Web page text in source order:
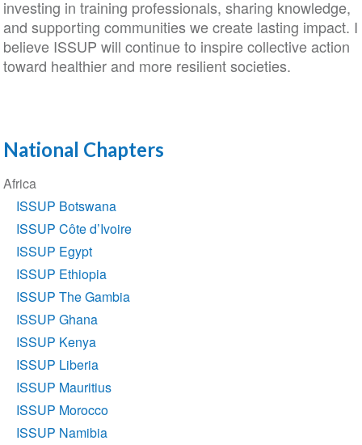
investing in training professionals, sharing knowledge,
and supporting communities we create lasting impact. I
believe ISSUP will continue to inspire collective action
toward healthier and more resilient societies.
National Chapters
Section
navigation
Africa
ISSUP Botswana
ISSUP Côte d’Ivoire
ISSUP Egypt
ISSUP Ethiopia
ISSUP The Gambia
ISSUP Ghana
ISSUP Kenya
ISSUP Liberia
ISSUP Mauritius
ISSUP Morocco
ISSUP Namibia